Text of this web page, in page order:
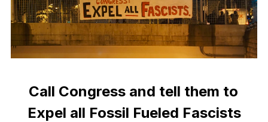
Call Congress and tell them to
Expel all Fossil Fueled Fascists